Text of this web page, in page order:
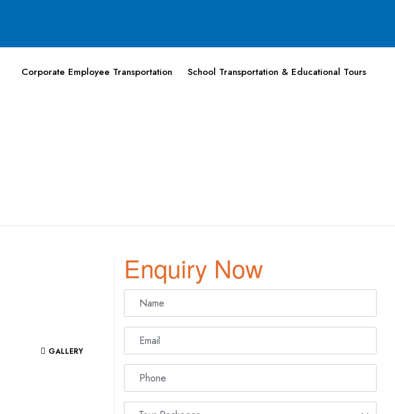
Corporate Employee Transportation School Transportation & Educational Tours
GALLERY
Enquiry Now